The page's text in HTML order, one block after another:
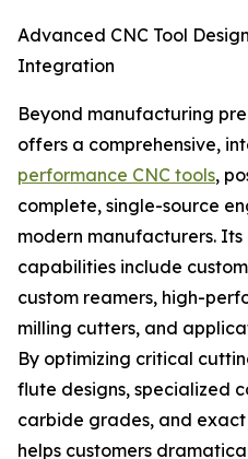
Advanced CNC Tool
Integration
Beyond manufacturing
offers a comprehensive,
performance CNC tools,
complete, single-source
modern manufacturers.
capabilities include
custom reamers, high-
milling cutters, and
By optimizing critical
flute designs, specialized
carbide grades, and
helps customers